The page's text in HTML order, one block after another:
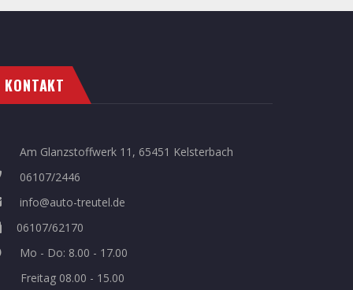
KONTAKT
Am Glanzstoffwerk 11, 65451 Kelsterbach
06107/2446
info@auto-treutel.de
06107/62170
Mo - Do: 8.00 - 17.00
Freitag 08.00 - 15.00